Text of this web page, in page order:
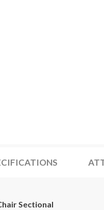
Sectional